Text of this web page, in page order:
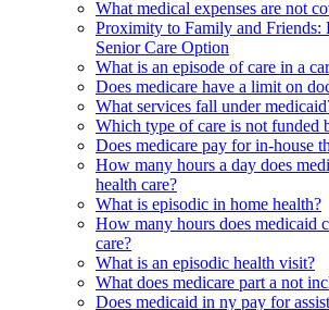
What medical expenses are not
Proximity to Family and Friends:
Senior Care Option
What is an episode of care in a
Does medicare have a limit on
What services fall under
Which type of care is not funded
Does medicare pay for in-house
How many hours a day does
health care?
What is episodic in home health?
How many hours does medicaid
care?
What is an episodic health visit?
What does medicare part a not
Does medicaid in ny pay for